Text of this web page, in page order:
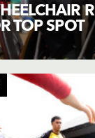
TOP SPOT